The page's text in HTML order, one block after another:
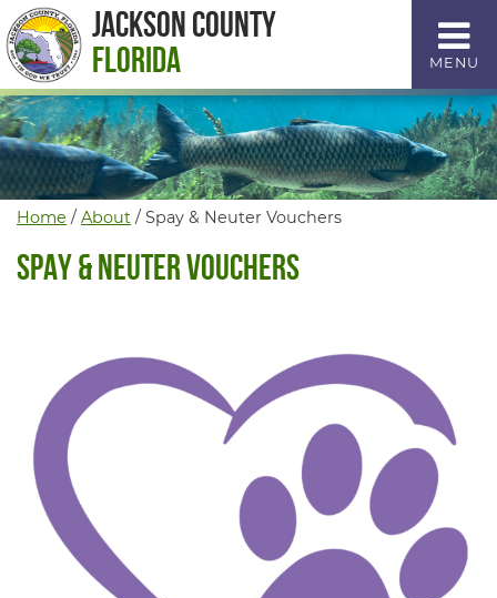
Skip
to
Content
Jackson County
Florida
MENU
Home / About / Spay & Neuter Vouchers
Spay & Neuter Vouchers